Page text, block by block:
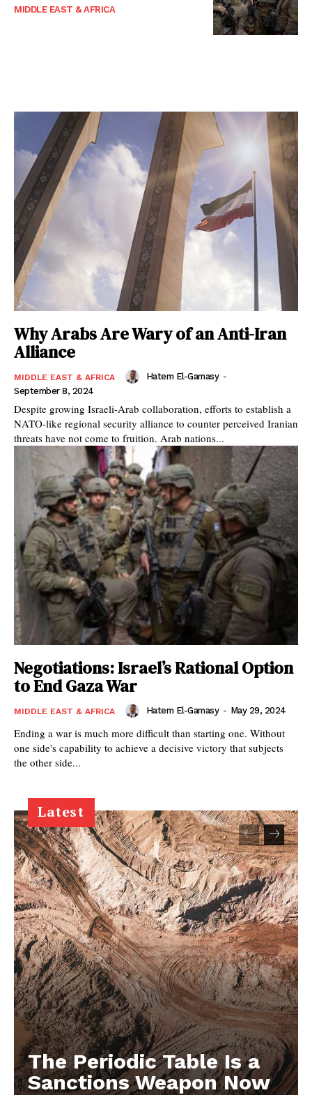
MIDDLE EAST & AFRICA
Why Arabs Are Wary of an Anti-Iran
Alliance
MIDDLE EAST & AFRICA Hatem El-Gamasy -
September 8, 2024
Despite growing Israeli-Arab collaboration, efforts to establish a
NATO-like regional security alliance to counter perceived Iranian
threats have not come to fruition. Arab nations...
Negotiations: Israel’s Rational Option
to End Gaza War
MIDDLE EAST & AFRICA Hatem El-Gamasy - May 29, 2024
Ending a war is much more difficult than starting one. Without
one side's capability to achieve a decisive victory that subjects
the other side...
Latest
The Periodic Table Is a
Sanctions Weapon Now